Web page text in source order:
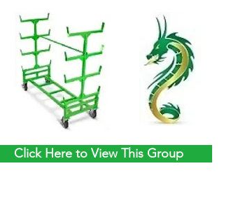
Click Here to View This Group